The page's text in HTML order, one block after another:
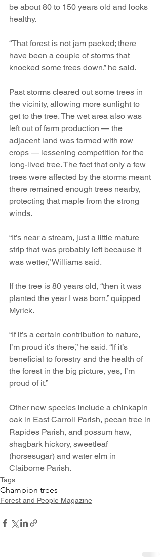
be about 80 to 150 years old and looks
healthy.
“That forest is not jam packed; there
have been a couple of storms that
knocked some trees down,” he said.
Past storms cleared out some trees in
the vicinity, allowing more sunlight to
get to the tree. The wet area also was
left out of farm production — the
adjacent land was farmed with row
crops — lessening competition for the
long-lived tree. The fact that only a few
trees were affected by the storms meant
there remained enough trees nearby,
protecting that maple from the strong
winds.
“It’s near a stream, just a little mature
strip that was probably left because it
was wetter,” Williams said.
If the tree is 80 years old, “then it was
planted the year I was born,” quipped
Myrick.
“If it’s a certain contribution to nature,
I’m proud it’s there,” he said. “If it’s
beneficial to forestry and the health of
the forest in the big picture, yes, I’m
proud of it.”
Other new species include a chinkapin
oak in East Carroll Parish, pecan tree in
Rapides Parish, and possum haw,
shagbark hickory, sweetleaf
(horsesugar) and water elm in
Claiborne Parish.
Tags:
Champion trees
Forest and People Magazine